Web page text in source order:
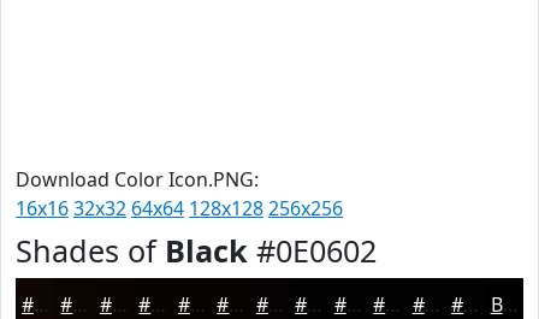
Download Color Icon.PNG:
16x1632x32 64x64 128x128256x256
Shades of Black #0E0602
#0E0602 #0B0502 #090402 #070302 #060202 #050202 #040202 #030202 #020202 #020202 #020202 #020202 Black